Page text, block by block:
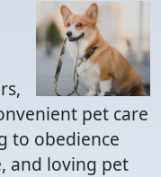
pet care
to obedience
and loving pet